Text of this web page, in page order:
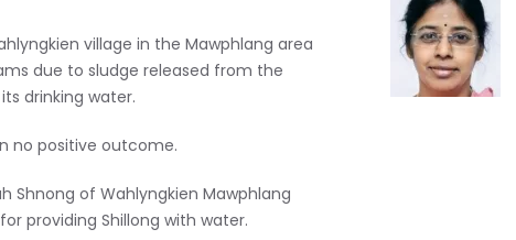
village in the Mawphlang area
due to sludge released from the
drinking water.
no positive outcome.
Shnong of Wahlyngkien Mawphlang
providing Shillong with water.